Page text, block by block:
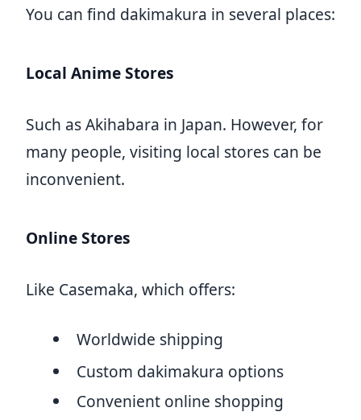
You can find dakimakura in several places:
Local Anime Stores
Such as Akihabara in Japan. However, for
many people, visiting local stores can be
inconvenient.
Online Stores
Like Casemaka, which offers:
Worldwide shipping
Custom dakimakura options
Convenient online shopping